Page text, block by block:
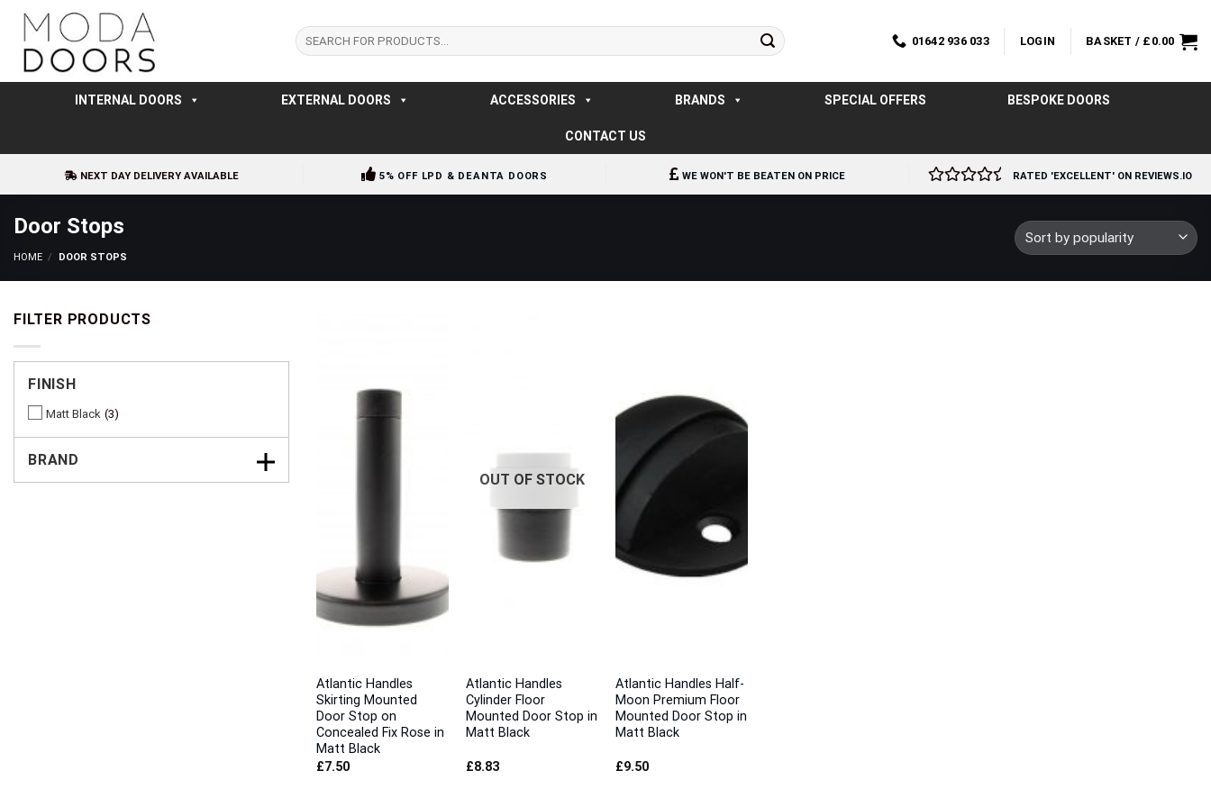
Skip
content
Search
for:
01642 936 033 LOGIN BASKET / £ 0.00
INTERNAL DOORS EXTERNAL DOORS ACCESSORIES BRANDS SPECIAL OFFERS BESPOKE DOORS
CONTACT US
NEXT DAY DELIVERY AVAILABLE 5% OFF LPD & DEANTA DOORS WE WON'T BE BEATEN ON PRICE RATED 'EXCELLENT' ON REVIEWS.IO
Door Stops
HOME / DOOR STOPS
FILTER PRODUCTS
FINISH
Matt Black 3
BRAND
Atlantic Handles
Skirting Mounted
Door Stop on
Concealed Fix Rose in
Matt Black
£7.50
OUT OF STOCK
Atlantic Handles
Cylinder Floor
Mounted Door Stop in
Matt Black
£8.83
Atlantic Handles Half-
Moon Premium Floor
Mounted Door Stop in
Matt Black
£9.50